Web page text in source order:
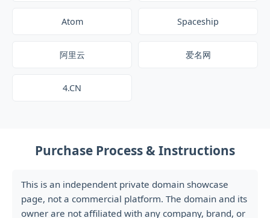
Atom Spaceship
阿里云 爱名网
4.CN
Purchase Process & Instructions
This is an independent private domain showcase
page, not a commercial platform. The domain and its
owner are not affiliated with any company, brand, or